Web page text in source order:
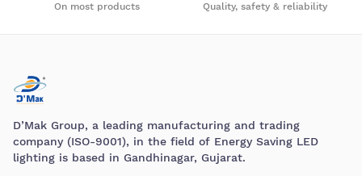
On most products Quality, safety & reliability
D’Mak Group, a leading manufacturing and trading
company (ISO-9001), in the field of Energy Saving LED
lighting is based in Gandhinagar, Gujarat.